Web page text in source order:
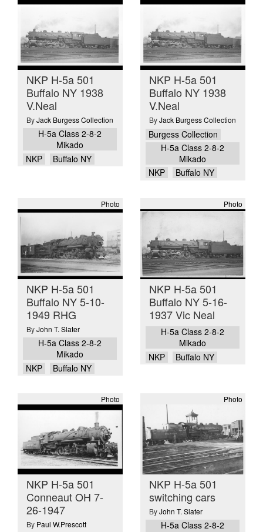
NKP H-5a 501
Buffalo NY 1938
V.Neal
ByJack Burgess Collection
H-5a Class 2-8-2
Mikado
NKP
Buffalo NY
NKP H-5a 501
Buffalo NY 1938
V.Neal
ByJack Burgess Collection
Burgess Collection
H-5a Class 2-8-2
Mikado
NKP
Buffalo NY
Photo
NKP H-5a 501
Buffalo NY 5-10-
1949 RHG
ByJohn T. Slater
H-5a Class 2-8-2
Mikado
NKP
Buffalo NY
Photo
NKP H-5a 501
Buffalo NY 5-16-
1937 Vic Neal
H-5a Class 2-8-2
Mikado
NKP
Buffalo NY
Photo
NKP H-5a 501
Conneaut OH 7-
26-1947
By Paul W.Prescott
Photo
NKP H-5a 501
switching cars
ByJohn T. Slater
H-5a Class 2-8-2